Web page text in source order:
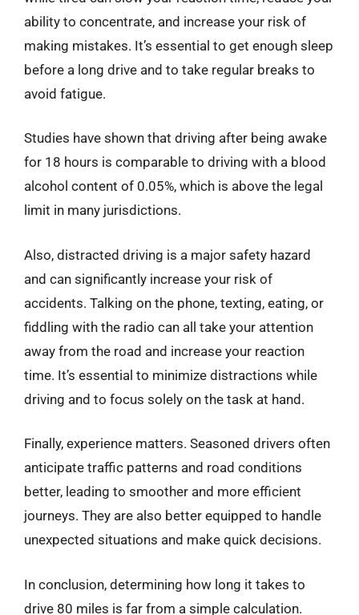
ability to concentrate, and increase your risk of
making mistakes. It’s essential to get enough sleep
before a long drive and to take regular breaks to
avoid fatigue.
Studies have shown that driving after being awake
for 18 hours is comparable to driving with a blood
alcohol content of 0.05%, which is above the legal
limit in many jurisdictions.
Also, distracted driving is a major safety hazard
and can significantly increase your risk of
accidents. Talking on the phone, texting, eating, or
fiddling with the radio can all take your attention
away from the road and increase your reaction
time. It’s essential to minimize distractions while
driving and to focus solely on the task at hand.
Finally, experience matters. Seasoned drivers often
anticipate traffic patterns and road conditions
better, leading to smoother and more efficient
journeys. They are also better equipped to handle
unexpected situations and make quick decisions.
In conclusion, determining how long it takes to
drive 80 miles is far from a simple calculation.